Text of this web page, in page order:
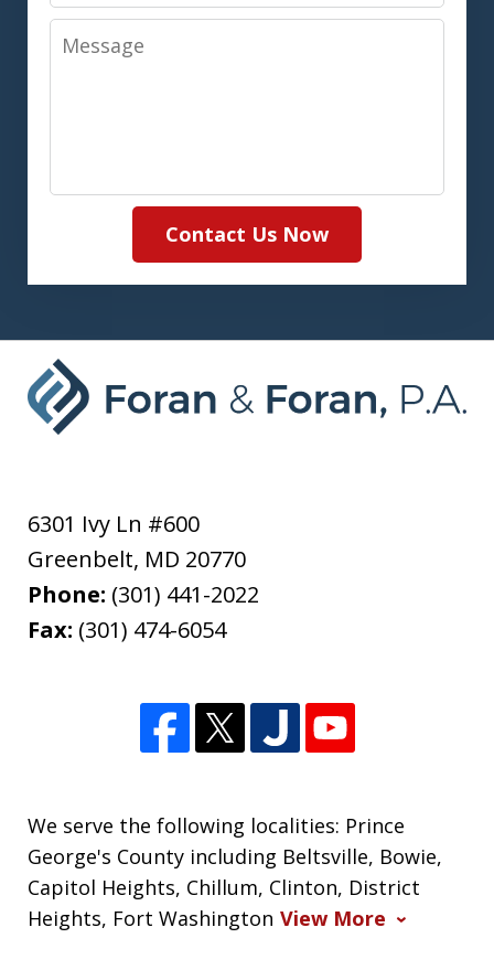
Message
Contact Us Now
6301 Ivy Ln #600
Greenbelt, MD 20770
Phone: (301) 441-2022
Fax: (301) 474-6054
We serve the following localities: Prince
George's County including Beltsville, Bowie,
Capitol Heights, Chillum, Clinton, District
Heights, Fort Washington View More